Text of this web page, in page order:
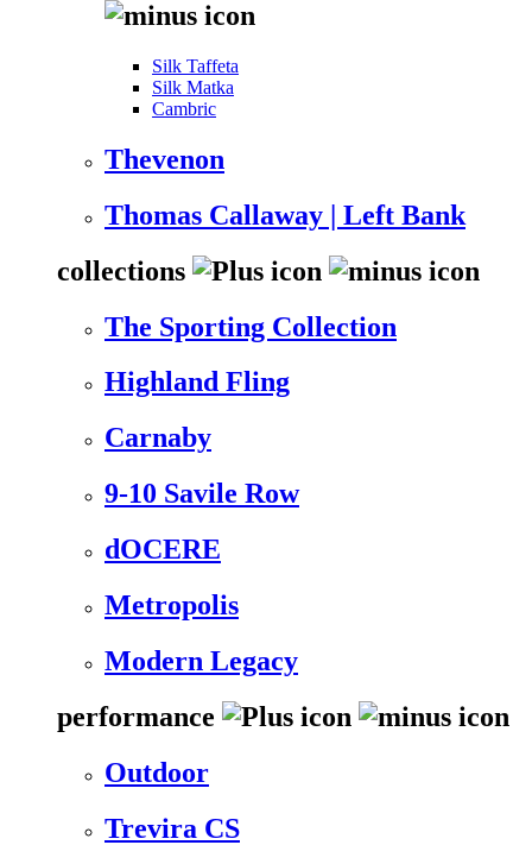
Silk Taffeta
Silk Matka
Cambric
Thevenon
Thomas Callaway | Left Bank
collections
The Sporting Collection
Highland Fling
Carnaby
9-10 Savile Row
dOCERE
Metropolis
Modern Legacy
performance
Outdoor
Trevira CS